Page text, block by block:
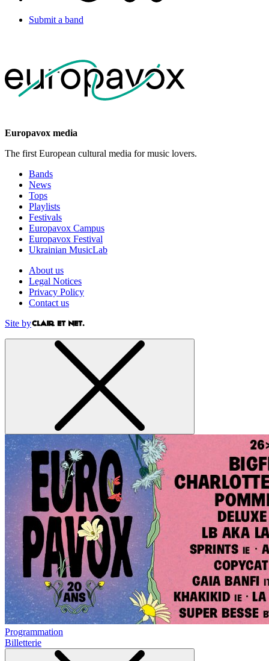
Submit a band
Europavox media
The first European cultural media for music lovers.
Bands
News
Tops
Playlists
Festivals
Europavox Campus
Europavox Festival
Ukrainian MusicLab
About us
Legal Notices
Privacy Policy
Contact us
Site by
Programmation
Billetterie